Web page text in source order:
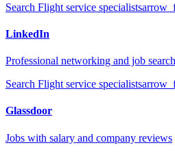
Search Flight service specialists
LinkedIn
Professional networking and job search
Search Flight service specialists
Glassdoor
Jobs with salary and company reviews